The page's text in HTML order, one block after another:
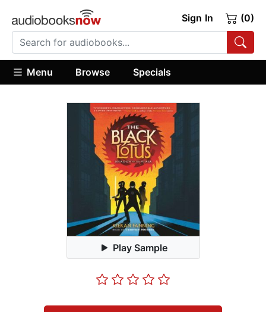
Sign In (0)
Menu Browse Specials
Play Sample